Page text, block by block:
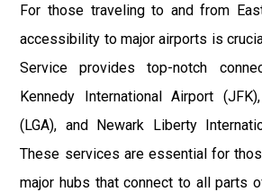
For those traveling to and from
accessibility to major airports is
Service provides top-notch
Kennedy International Airport
(LGA), and Newark Liberty
These services are essential for
major hubs that connect to all parts